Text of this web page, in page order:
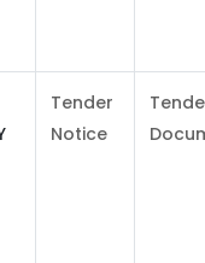
Tender
Notice